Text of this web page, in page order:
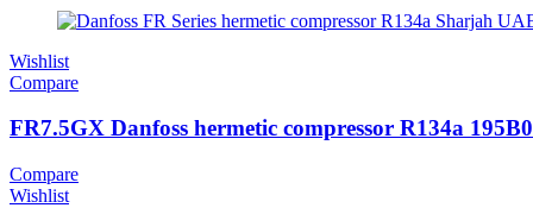
Wishlist
Compare
FR7.5GX Danfoss hermetic compressor R134a
Compare
Wishlist